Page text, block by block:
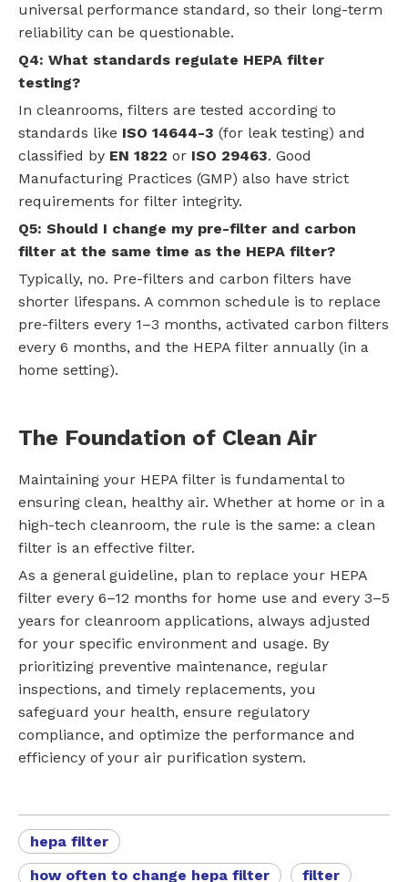
universal performance standard, so their long-term
reliability can be questionable.
Q4: What standards regulate HEPA filter
testing?
In cleanrooms, filters are tested according to
standards like ISO 14644-3 (for leak testing) and
classified by EN 1822 or ISO 29463. Good
Manufacturing Practices (GMP) also have strict
requirements for filter integrity.
Q5: Should I change my pre-filter and carbon
filter at the same time as the HEPA filter?
Typically, no. Pre-filters and carbon filters have
shorter lifespans. A common schedule is to replace
pre-filters every 1–3 months, activated carbon filters
every 6 months, and the HEPA filter annually (in a
home setting).
The Foundation of Clean Air
Maintaining your HEPA filter is fundamental to
ensuring clean, healthy air. Whether at home or in a
high-tech cleanroom, the rule is the same: a clean
filter is an effective filter.
As a general guideline, plan to replace your HEPA
filter every 6–12 months for home use and every 3–5
years for cleanroom applications, always adjusted
for your specific environment and usage. By
prioritizing preventive maintenance, regular
inspections, and timely replacements, you
safeguard your health, ensure regulatory
compliance, and optimize the performance and
efficiency of your air purification system.
hepa filter
how often to change hepa filter
filter